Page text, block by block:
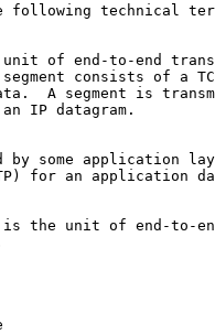
following technical
of end-to-end
consists of a
A segment is
IP datagram.
by some application
for an application
the unit of end-to-